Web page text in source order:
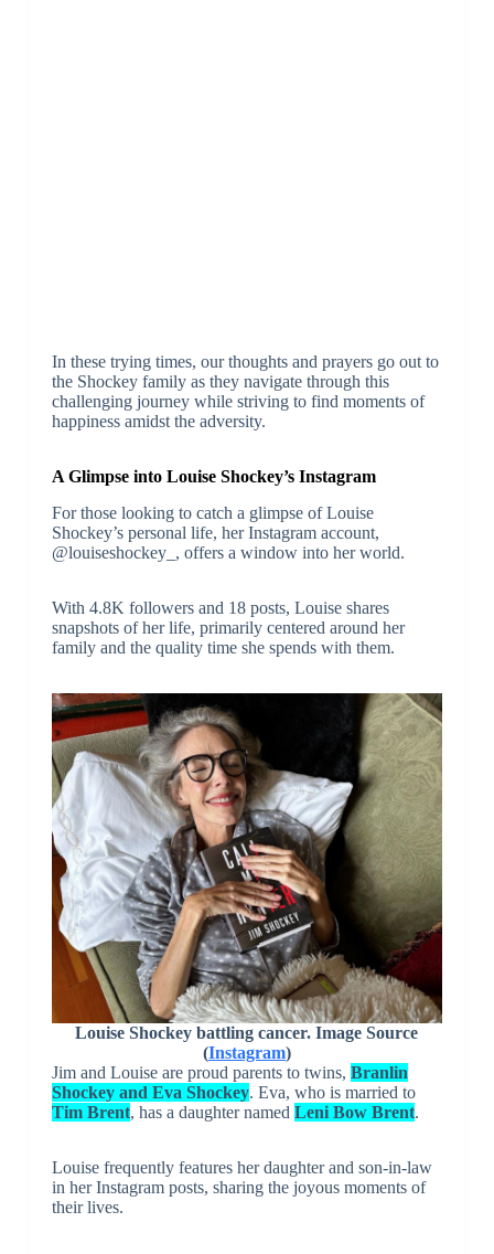
In these trying times, our thoughts and prayers go out to
the Shockey family as they navigate through this
challenging journey while striving to find moments of
happiness amidst the adversity.
A Glimpse into Louise Shockey’s Instagram
For those looking to catch a glimpse of Louise
Shockey’s personal life, her Instagram account,
@louiseshockey_, offers a window into her world.
With 4.8K followers and 18 posts, Louise shares
snapshots of her life, primarily centered around her
family and the quality time she spends with them.
Louise Shockey battling cancer. Image Source
(Instagram)
Jim and Louise are proud parents to twins, Branlin
Shockey and Eva Shockey. Eva, who is married to
Tim Brent, has a daughter named Leni Bow Brent.
Louise frequently features her daughter and son-in-law
in her Instagram posts, sharing the joyous moments of
their lives.